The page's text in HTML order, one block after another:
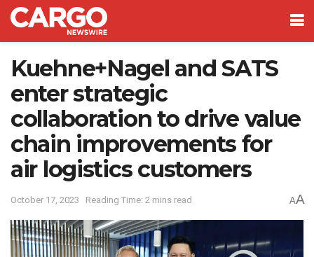
Kuehne+Nagel and SATS
enter strategic
collaboration to drive value
chain improvements for
air logistics customers
October 17, 2023 Reading Time: 2 mins read AA